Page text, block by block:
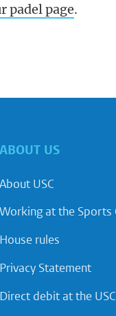
padel page.
ABOUT US
About USC
Working at the Sports
House rules
Privacy Statement
Direct debit at the USC